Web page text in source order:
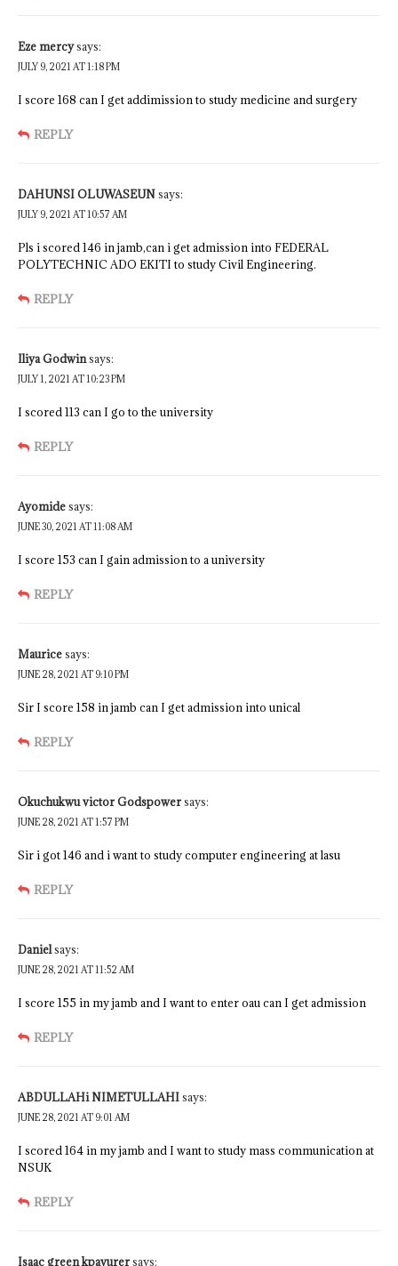
Eze mercysays:
JULY 9, 2021 AT 1:18 PM
I score 168 can I get addimission to study medicine and surgery
REPLY
DAHUNSI OLUWASEUNsays:
JULY 9, 2021 AT 10:57 AM
Pls i scored 146 in jamb,can i get admission into FEDERAL
POLYTECHNIC ADO EKITI to study Civil Engineering.
REPLY
Iliya Godwinsays:
JULY 1, 2021 AT 10:23 PM
I scored 113 can I go to the university
REPLY
Ayomidesays:
JUNE 30, 2021 AT 11:08 AM
I score 153 can I gain admission to a university
REPLY
Mauricesays:
JUNE 28, 2021 AT 9:10 PM
Sir I score 158 in jamb can I get admission into unical
REPLY
Okuchukwu victor Godspowersays:
JUNE 28, 2021 AT 1:57 PM
Sir i got 146 and i want to study computer engineering at lasu
REPLY
Danielsays:
JUNE 28, 2021 AT 11:52 AM
I score 155 in my jamb and I want to enter oau can I get admission
REPLY
ABDULLAHi NIMETULLAHIsays:
JUNE 28, 2021 AT 9:01 AM
I scored 164 in my jamb and I want to study mass communication at
NSUK
REPLY
Isaac green kpavurersays: